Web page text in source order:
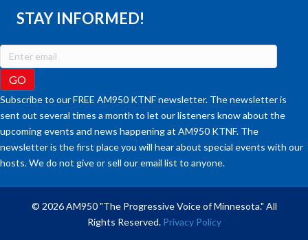
STAY INFORMED!
Subscribe to our FREE AM950 KTNF newsletter. The newsletter is
sent out several times a month to let our listeners know about the
upcoming events and news happening at AM950 KTNF. The
newsletter is the first place you will hear about special events with our
hosts. We do not give or sell our email list to anyone.
© 2026 AM950 "The Progressive Voice of Minnesota." All
Rights Reserved. Privacy Policy